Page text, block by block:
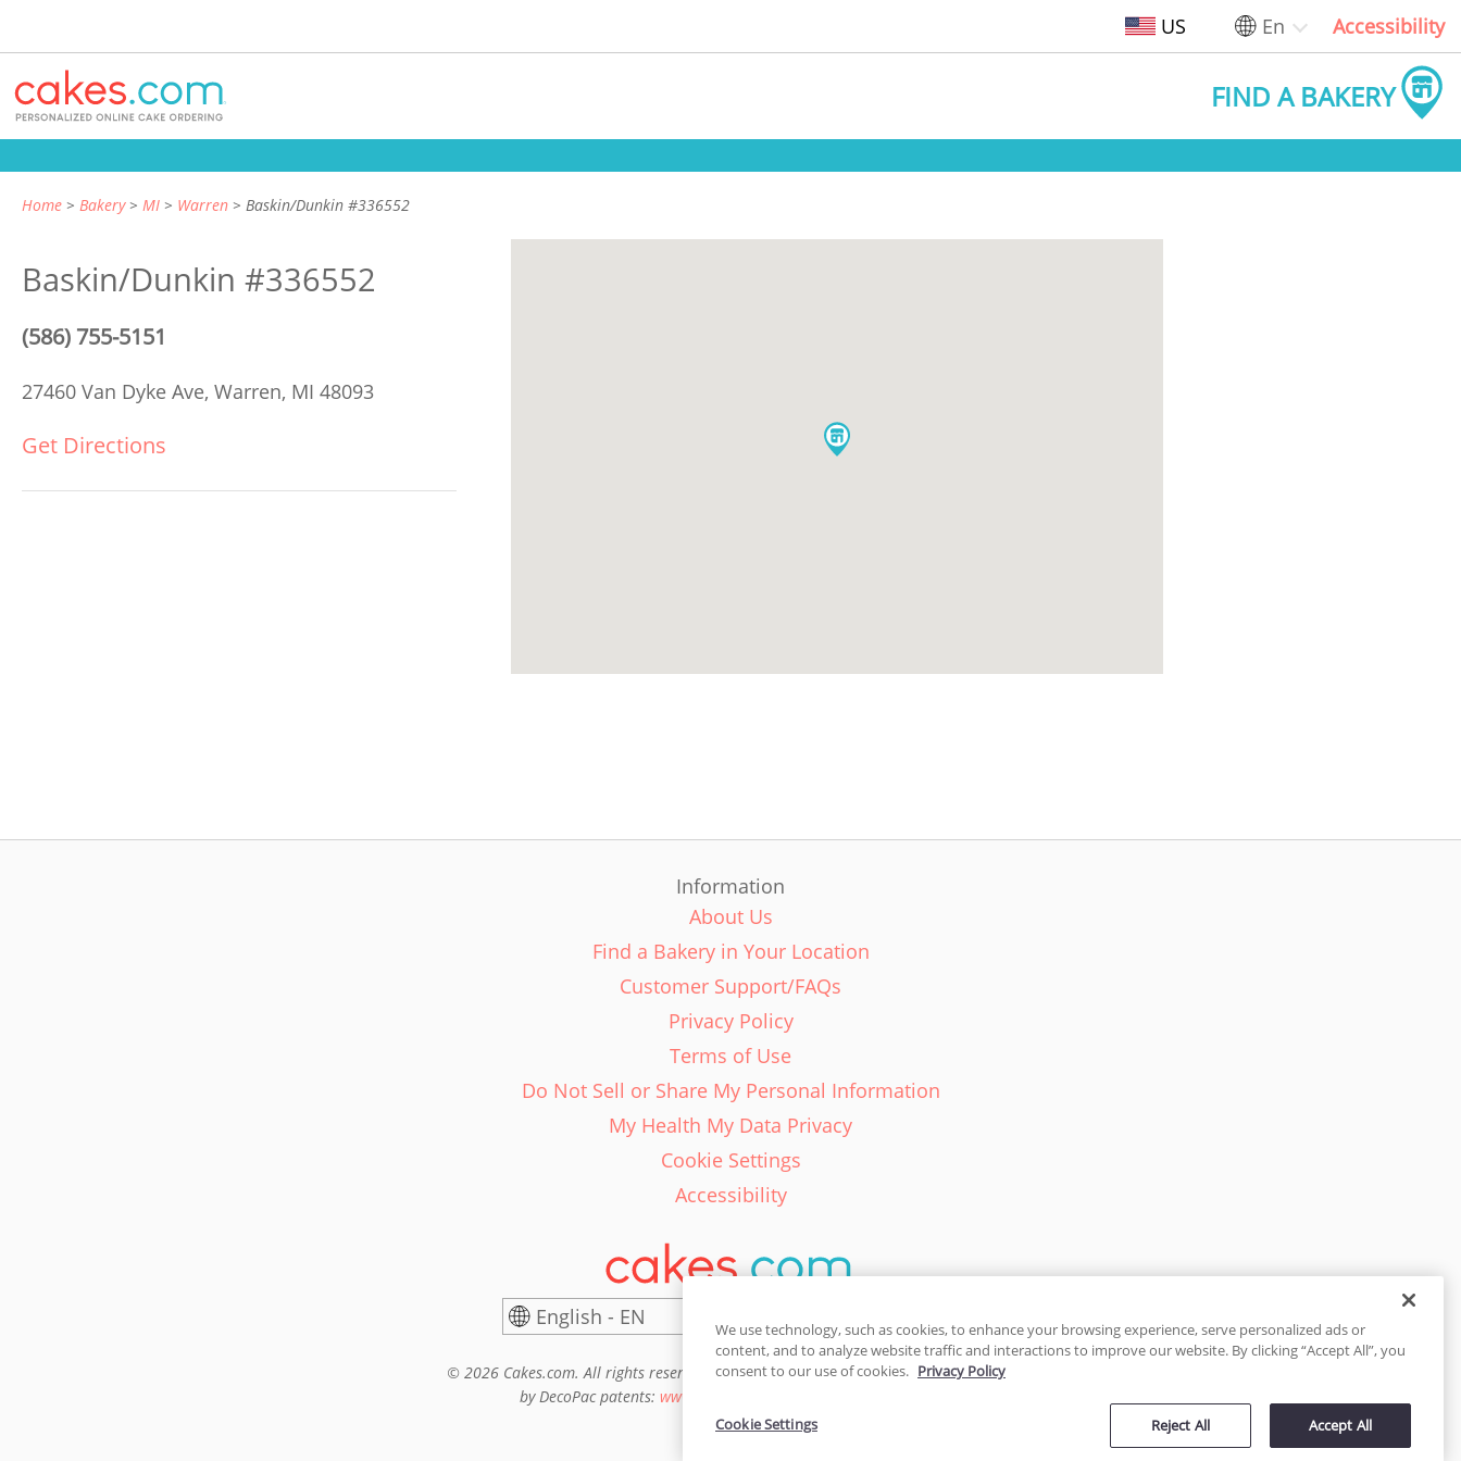
US En Accessibility
FIND A BAKERY
Home Bakery MI Warren Baskin/Dunkin #336552
Baskin/Dunkin #336552
(586) 755-5151
27460 Van Dyke Ave, Warren, MI 48093
Get Directions
Information
About Us
Find a Bakery in Your Location
Customer Support/FAQs
Privacy Policy
Terms of Use
Do Not Sell or Share My Personal Information
My Health My Data Privacy
Cookie Settings
Accessibility
English - EN
© 2026 Cakes.com. All rights reserved. Cakes.com is patented and is also protected
by DecoPac patents: www.decopac.com/intellectual-properties
We use technology, such as cookies, to enhance your browsing experience, serve personalized ads or
content, and to analyze website traffic and interactions to improve our website. By clicking “Accept All”, you
consent to our use of cookies. Privacy Policy
Reject All Accept All
Cookie Settings